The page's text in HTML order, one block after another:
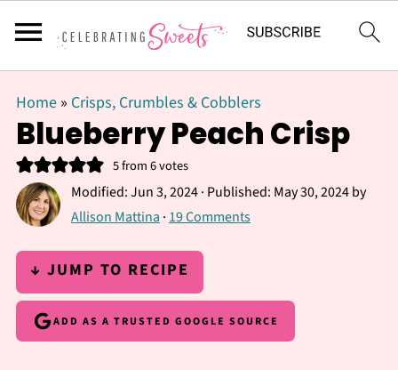
Home» Crisps, Crumbles & Cobblers
Blueberry Peach Crisp
5from6votes
Modified:Jun 3, 2024· Published: May 30, 2024by
Allison Mattina · 19 Comments
↓ JUMP TO RECIPE
ADD AS A TRUSTED GOOGLE SOURCE